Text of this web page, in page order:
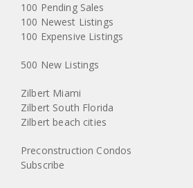
100 Pending Sales
100 Newest Listings
100 Expensive Listings
500 New Listings
Zilbert Miami
Zilbert South Florida
Zilbert beach cities
Preconstruction Condos
Subscribe